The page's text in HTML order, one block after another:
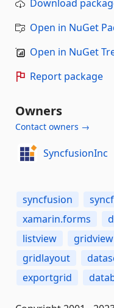
Download
Open in NuGet
Open in NuGet
Report package
Owners
Contact owners →
SyncfusionInc
syncfusion
xamarin.forms
listview
gridview
gridlayout
exportgrid